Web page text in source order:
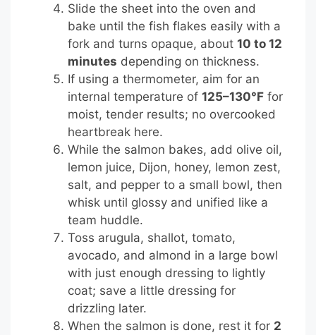
Slide the sheet into the oven and
bake until the fish flakes easily with a
fork and turns opaque, about 10 to 12
minutes depending on thickness.
If using a thermometer, aim for an
internal temperature of 125–130°F for
moist, tender results; no overcooked
heartbreak here.
While the salmon bakes, add olive oil,
lemon juice, Dijon, honey, lemon zest,
salt, and pepper to a small bowl, then
whisk until glossy and unified like a
team huddle.
Toss arugula, shallot, tomato,
avocado, and almond in a large bowl
with just enough dressing to lightly
coat; save a little dressing for
drizzling later.
When the salmon is done, rest it for 2